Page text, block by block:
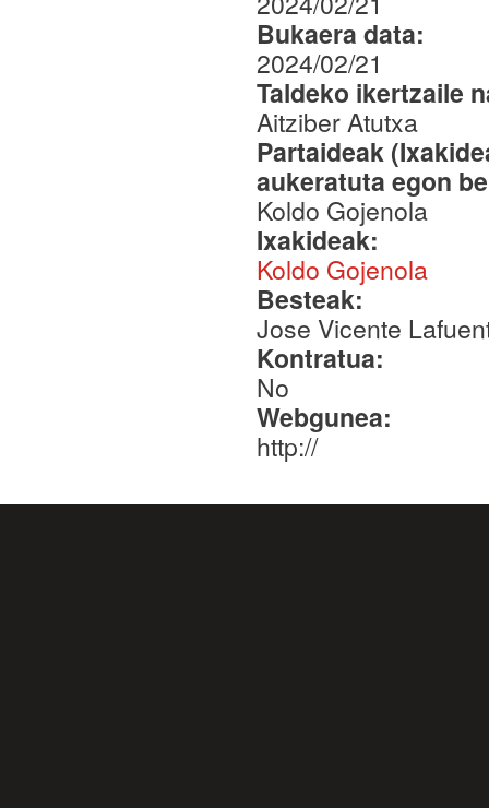
Bukaera data:
2024/02/21
Taldeko ikertzaile
Aitziber Atutxa
Partaideak
aukeratuta egon
Koldo Gojenola
Ixakideak:
Koldo Gojenola
Besteak:
Jose Vicente
Kontratua:
No
Webgunea:
http://